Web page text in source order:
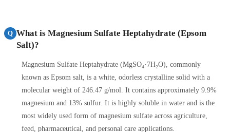
Q What is Magnesium Sulfate Heptahydrate (Epsom
Salt)?
Magnesium Sulfate Heptahydrate (MgSO₄·7H₂O), commonly
known as Epsom salt, is a white, odorless crystalline solid with a
molecular weight of 246.47 g/mol. It contains approximately 9.9%
magnesium and 13% sulfur. It is highly soluble in water and is the
most widely used form of magnesium sulfate across agriculture,
feed, pharmaceutical, and personal care applications.